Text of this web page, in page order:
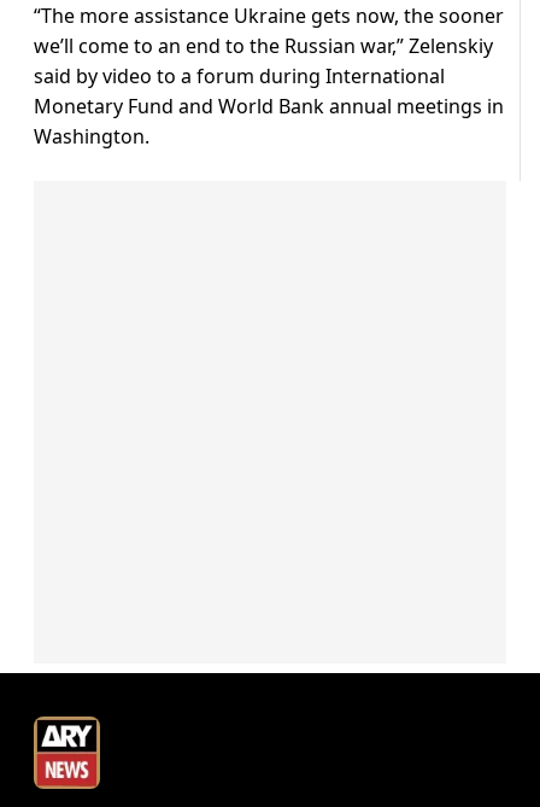
“The more assistance Ukraine gets now, the sooner
we’ll come to an end to the Russian war,” Zelenskiy
said by video to a forum during International
Monetary Fund and World Bank annual meetings in
Washington.